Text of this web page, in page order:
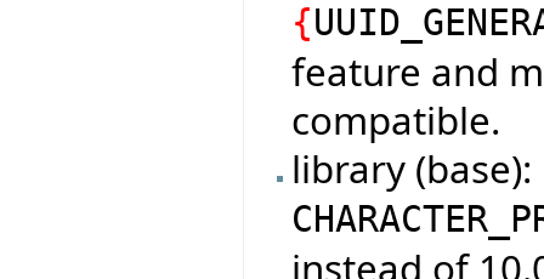
{
feature and
compatible.
library
instead of